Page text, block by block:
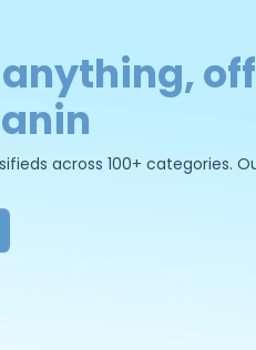
across 100+ categories.